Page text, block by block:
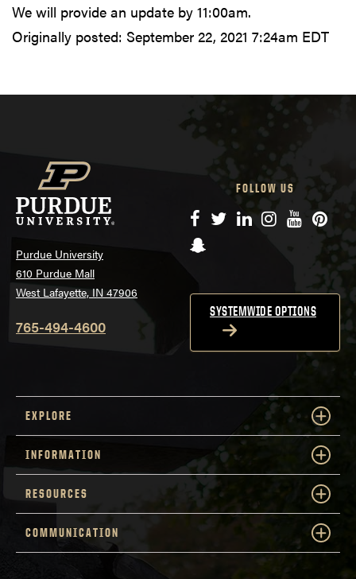
We will provide an update by 11:00am.
Originally posted: September 22, 2021 7:24am EDT
Purdue University
610 Purdue Mall
West Lafayette, IN 47906
765-494-4600
FOLLOW US
Facebook
TwitterLinkedIn
Instagram
YouTube
Snapchat
SYSTEMWIDE OPTIONS
EXPLORE
INFORMATION
RESOURCES
COMMUNICATION